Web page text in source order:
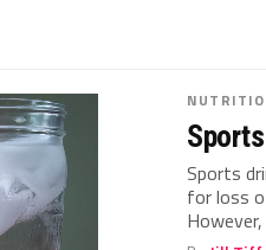
Sports
for loss